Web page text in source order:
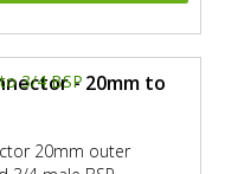
- 20mm to
20mm outer